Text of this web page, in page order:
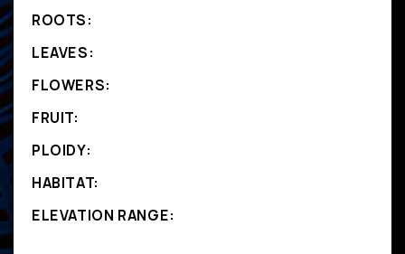
ROOTS:
LEAVES:
FLOWERS:
FRUIT:
PLOIDY:
HABITAT:
ELEVATION RANGE: